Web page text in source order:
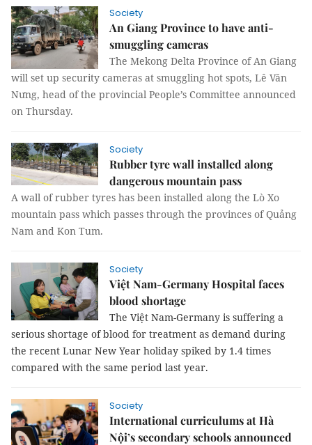
Society
An Giang Province to have anti-
smuggling cameras
The Mekong Delta Province of An Giang
will set up security cameras at smuggling hot spots, Lê Văn
Nưng, head of the provincial People’s Committee announced
on Thursday.
Society
Rubber tyre wall installed along
dangerous mountain pass
A wall of rubber tyres has been installed along the Lò Xo
mountain pass which passes through the provinces of Quảng
Nam and Kon Tum.
Society
Việt Nam-Germany Hospital faces
blood shortage
The Việt Nam-Germany is suffering a
serious shortage of blood for treatment as demand during
the recent Lunar New Year holiday spiked by 1.4 times
compared with the same period last year.
Society
International curriculums at Hà
Nội’s secondary schools announced